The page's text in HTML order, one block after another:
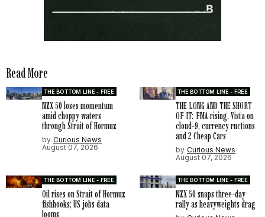
Read More
THE BOTTOM LINE - FREE
NZX 50 loses momentum
amid choppy waters
through Strait of Hormuz
by Curious News
August 07, 2026
THE BOTTOM LINE - FREE
THE LONG AND THE SHORT
OF IT: FMA rising, Vista on
cloud-9, currency ructions
and 2 Cheap Cars
by Curious News
August 07, 2026
THE BOTTOM LINE - FREE
Oil rises on Strait of Hormuz
fishhooks; US jobs data
looms
THE BOTTOM LINE - FREE
NZX 50 snaps three-day
rally as heavyweights drag